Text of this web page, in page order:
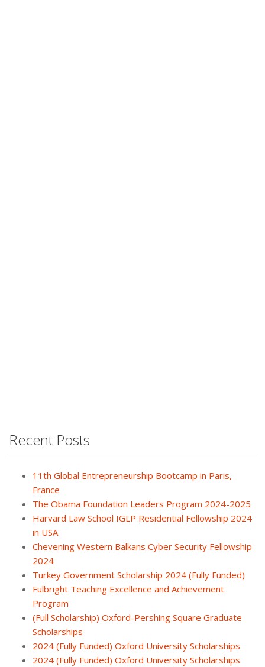
Recent Posts
11th Global Entrepreneurship Bootcamp in Paris,
France
The Obama Foundation Leaders Program 2024-2025
Harvard Law School IGLP Residential Fellowship 2024
in USA
Chevening Western Balkans Cyber Security Fellowship
2024
Turkey Government Scholarship 2024 (Fully Funded)
Fulbright Teaching Excellence and Achievement
Program
(Full Scholarship) Oxford-Pershing Square Graduate
Scholarships
2024 (Fully Funded) Oxford University Scholarships
2024 (Fully Funded) Oxford University Scholarships